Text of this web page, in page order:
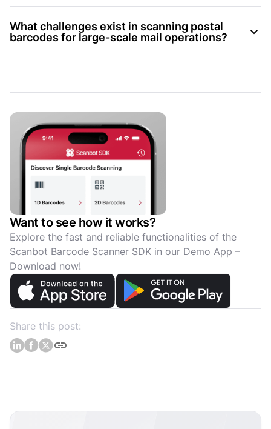
What challenges exist in scanning postal
barcodes for large-scale mail operations?
Want to see how it works?
Explore the fast and reliable functionalities of the
Scanbot Barcode Scanner SDK in our Demo App –
Download now!
Share this post: